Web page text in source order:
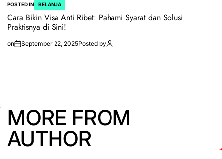
POSTED IN BELANJA
Cara Bikin Visa Anti Ribet: Pahami Syarat dan Solusi
Praktisnya di Sini!
on September 22, 2025Posted by
MORE FROM
AUTHOR